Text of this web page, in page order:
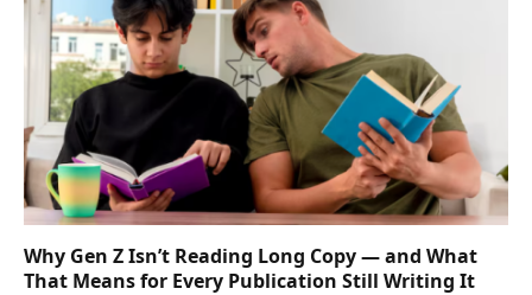
Why Gen Z Isn’t Reading Long Copy — and What
That Means for Every Publication Still Writing It